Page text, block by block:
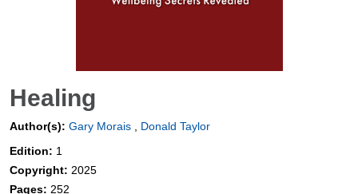
Healing
Author(s): Gary Morais , Donald Taylor
Edition: 1
Copyright: 2025
Pages: 252